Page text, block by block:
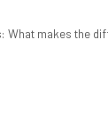
What makes the